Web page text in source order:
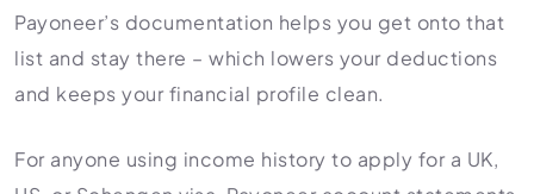
Payoneer’s documentation helps you get onto that
list and stay there – which lowers your deductions
and keeps your financial profile clean.
For anyone using income history to apply for a UK,